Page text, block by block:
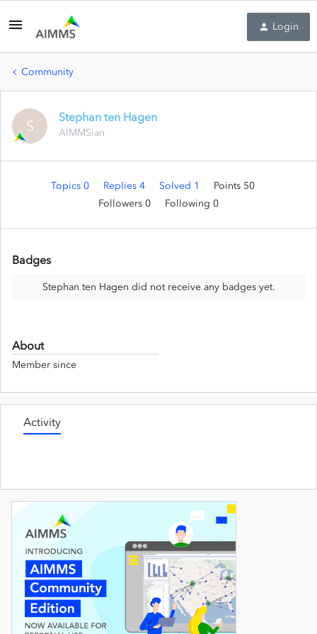
Login
Community
S
Stephan ten Hagen
AIMMSian
Topics 0 Replies 4 Solved 1
Points 50
Followers 0 Following 0
Badges
Stephan ten Hagen did not receive any badges yet.
About
Member since
Activity